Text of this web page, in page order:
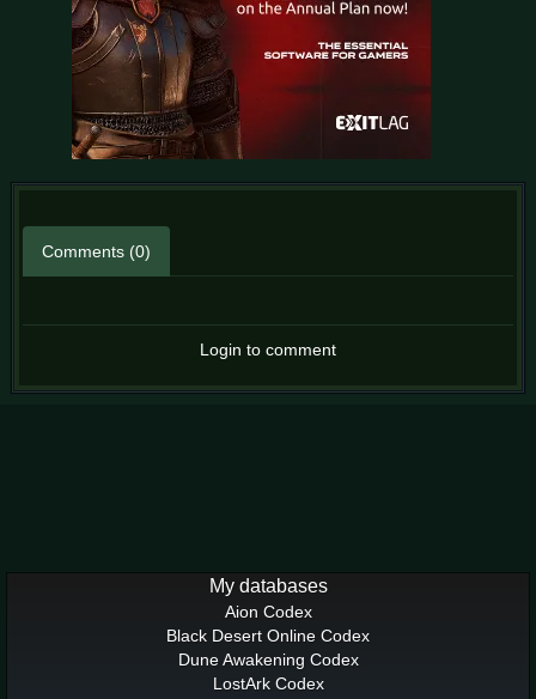
Comments (0)
Login to comment
My databases
Aion Codex
Black Desert Online Codex
Dune Awakening Codex
LostArk Codex